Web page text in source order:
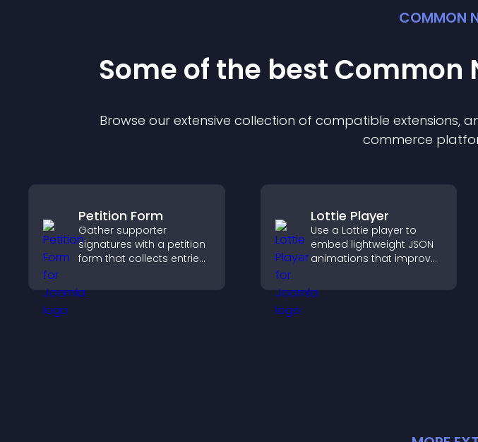
COMMON
Some of the best Common
Browse our extensive collection of compatible extensions,
commerce
Petition Form
Gather supporter
signatures with a petition
form that collects entries,
sends notifications, and
helps you drive
Lottie Player
Use a Lottie player to
embed lightweight JSON
animations that improve
fast, and create a
smoother user